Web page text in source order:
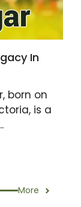
In
born on
is a
More